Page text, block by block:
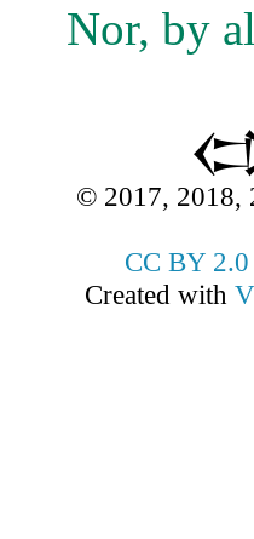
Nor, by
© 2017, 2018,
CC BY 2.0
Created with